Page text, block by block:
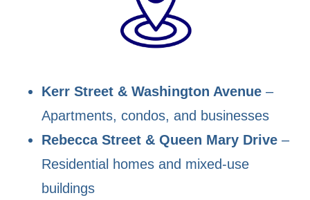
Kerr Street & Washington Avenue –
Apartments, condos, and businesses
Rebecca Street & Queen Mary Drive –
Residential homes and mixed-use
buildings